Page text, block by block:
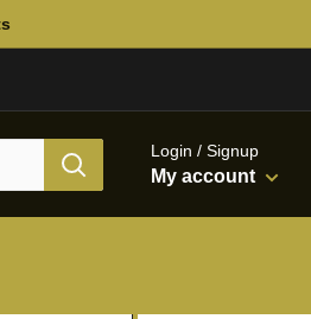
Login / Signup
My account